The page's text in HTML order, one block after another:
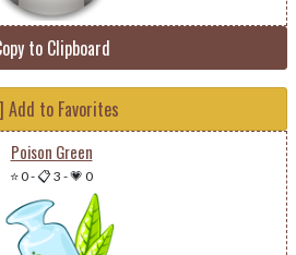
to Clipboard
Add to Favorites
Poison Green
⭐ 0-📋 3 -💗 0